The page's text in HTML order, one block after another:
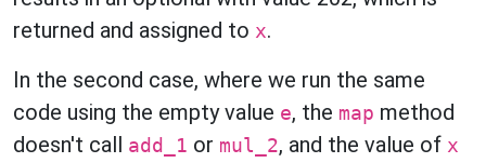
returned and assigned to x.
In the second case, where we run the same
code using the empty value e, the map method
doesn't call add_1 or mul_2, and the value of x